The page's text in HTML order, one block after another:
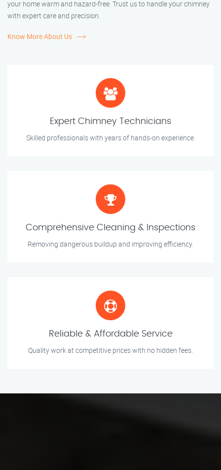
your home warm and hazard-free. Trust us to handle your chimney
with expert care and precision.
Know More About Us
Expert Chimney Technicians
Skilled professionals with years of hands-on experience.
Comprehensive Cleaning & Inspections
Removing dangerous buildup and improving efficiency.
Reliable & Affordable Service
Quality work at competitive prices with no hidden fees.